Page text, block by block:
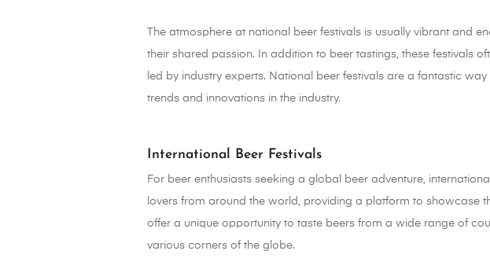
The atmosphere at national beer festivals is usually vibrant and
their shared passion. In addition to beer tastings, these festivals
led by industry experts. National beer festivals are a fantastic
trends and innovations in the industry.
International Beer Festivals
For beer enthusiasts seeking a global beer adventure,
lovers from around the world, providing a platform to showcase
offer a unique opportunity to taste beers from a wide range of
various corners of the globe.